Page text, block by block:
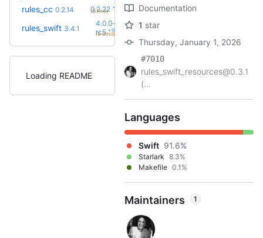
rules_cc 0.2.14 0.2.22 +8
(8.1mo)
rules_swift 3.4.1
4.0.0-
rc5 +9
(8.0mo)
Loading README
Documentation
1 star
Thursday, January 1, 2026
#7010
rules_swift_resources@0.3.1
(...
Languages
Swift 91.6%
Starlark 8.3%
Makefile 0.1%
Maintainers 1